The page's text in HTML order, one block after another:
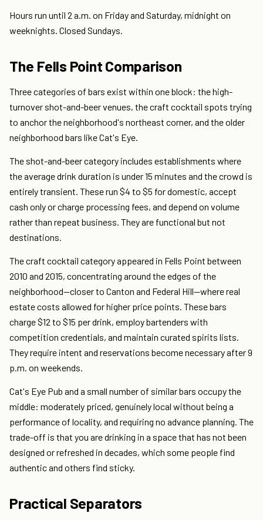
Hours run until 2 a.m. on Friday and Saturday, midnight on
weeknights. Closed Sundays.
The Fells Point Comparison
Three categories of bars exist within one block: the high-
turnover shot-and-beer venues, the craft cocktail spots trying
to anchor the neighborhood's northeast corner, and the older
neighborhood bars like Cat's Eye.
The shot-and-beer category includes establishments where
the average drink duration is under 15 minutes and the crowd is
entirely transient. These run $4 to $5 for domestic, accept
cash only or charge processing fees, and depend on volume
rather than repeat business. They are functional but not
destinations.
The craft cocktail category appeared in Fells Point between
2010 and 2015, concentrating around the edges of the
neighborhood—closer to Canton and Federal Hill—where real
estate costs allowed for higher price points. These bars
charge $12 to $15 per drink, employ bartenders with
competition credentials, and maintain curated spirits lists.
They require intent and reservations become necessary after 9
p.m. on weekends.
Cat's Eye Pub and a small number of similar bars occupy the
middle: moderately priced, genuinely local without being a
performance of locality, and requiring no advance planning. The
trade-off is that you are drinking in a space that has not been
designed or refreshed in decades, which some people find
authentic and others find sticky.
Practical Separators